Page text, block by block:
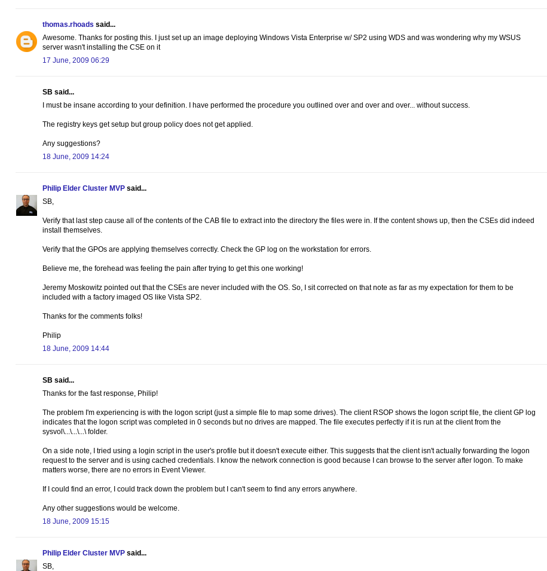
thomas.rhoads said...
Awesome. Thanks for posting this. I just set up an image deploying Windows Vista Enterprise w/ SP2 using WDS and was wondering why my WSUS
server wasn't installing the CSE on it
17 June, 2009 06:29
SB said...
I must be insane according to your definition. I have performed the procedure you outlined over and over and over... without success.
The registry keys get setup but group policy does not get applied.
Any suggestions?
18 June, 2009 14:24
Philip Elder Cluster MVP said...
SB,
Verify that last step cause all of the contents of the CAB file to extract into the directory the files were in. If the content shows up, then the CSEs did indeed
install themselves.
Verify that the GPOs are applying themselves correctly. Check the GP log on the workstation for errors.
Believe me, the forehead was feeling the pain after trying to get this one working!
Jeremy Moskowitz pointed out that the CSEs are never included with the OS. So, I sit corrected on that note as far as my expectation for them to be
included with a factory imaged OS like Vista SP2.
Thanks for the comments folks!
Philip
18 June, 2009 14:44
SB said...
Thanks for the fast response, Philip!
The problem I'm experiencing is with the logon script (just a simple file to map some drives). The client RSOP shows the logon script file, the client GP log
indicates that the logon script was completed in 0 seconds but no drives are mapped. The file executes perfectly if it is run at the client from the
sysvol\...\...\...\ folder.
On a side note, I tried using a login script in the user's profile but it doesn't execute either. This suggests that the client isn't actually forwarding the logon
request to the server and is using cached credentials. I know the network connection is good because I can browse to the server after logon. To make
matters worse, there are no errors in Event Viewer.
If I could find an error, I could track down the problem but I can't seem to find any errors anywhere.
Any other suggestions would be welcome.
18 June, 2009 15:15
Philip Elder Cluster MVP said...
SB,